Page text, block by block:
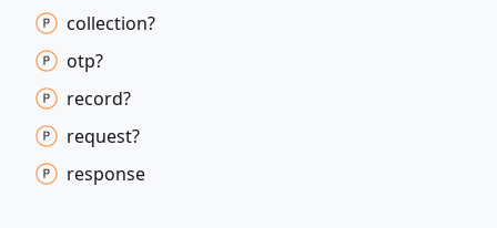
collection?
otp?
record?
request?
response